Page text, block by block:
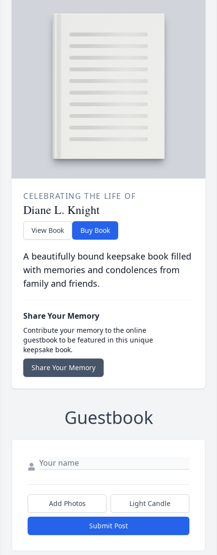
CELEBRATING THE LIFE OF
Diane L. Knight
View Book Buy Book
A beautifully bound keepsake book filled
with memories and condolences from
family and friends.
Share Your Memory
Contribute your memory to the online
guestbook to be featured in this unique
keepsake book.
Share Your Memory
Guestbook
Add Photos Light Candle
Submit Post